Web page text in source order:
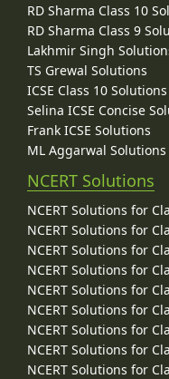
RD Sharma Class 10
RD Sharma Class 9
Lakhmir Singh
TS Grewal Solutions
ICSE Class 10 Solutions
Selina ICSE Concise
Frank ICSE Solutions
ML Aggarwal Solutions
NCERT Solutions
NCERT Solutions for
NCERT Solutions for
NCERT Solutions for
NCERT Solutions for
NCERT Solutions for
NCERT Solutions for
NCERT Solutions for
NCERT Solutions for
NCERT Solutions for